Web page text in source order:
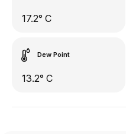
17.2° C
Dew Point
13.2° C